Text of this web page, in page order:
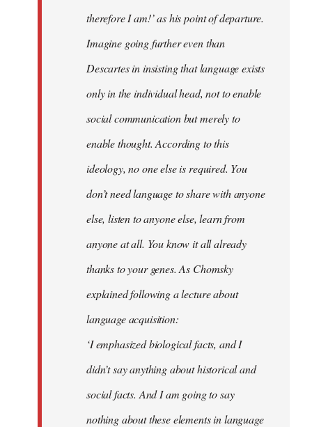
therefore I am!’ as his point of departure.
Imagine going further even than
Descartes in insisting that language exists
only in the individual head, not to enable
social communication but merely to
enable thought. According to this
ideology, no one else is required. You
don’t need language to share with anyone
else, listen to anyone else, learn from
anyone at all. You know it all already
thanks to your genes. As Chomsky
explained following a lecture about
language acquisition:
‘I emphasized biological facts, and I
didn’t say anything about historical and
social facts. And I am going to say
nothing about these elements in language